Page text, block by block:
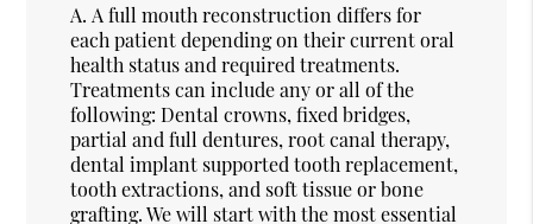
A. A full mouth reconstruction differs for
each patient depending on their current oral
health status and required treatments.
Treatments can include any or all of the
following: Dental crowns, fixed bridges,
partial and full dentures, root canal therapy,
dental implant supported tooth replacement,
tooth extractions, and soft tissue or bone
grafting. We will start with the most essential